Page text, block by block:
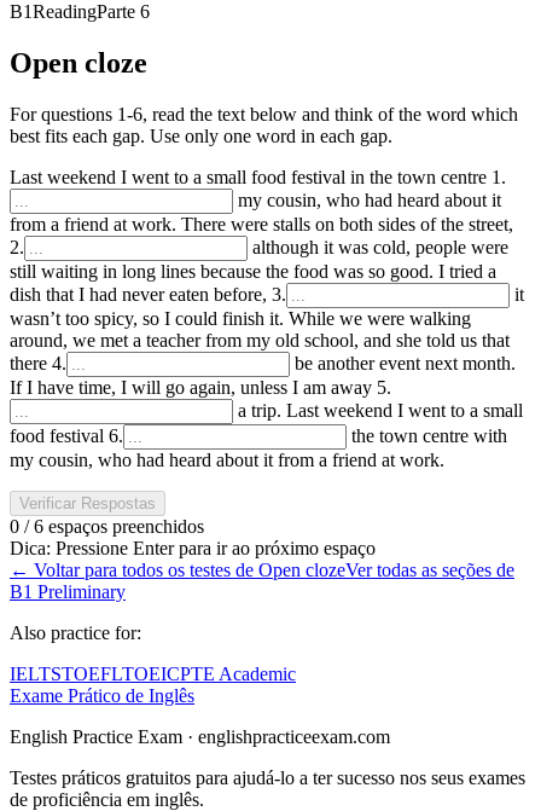
B1ReadingParte 6
Open cloze
For questions 1-6, read the text below and think of the word which
best fits each gap. Use only one word in each gap.
Last weekend I went to a small food festival in the town centre 1 .
my cousin, who had heard about it
from a friend at work. There were stalls on both sides of the street,
2.
although it was cold, people were
still waiting in long lines because the food was so good. I tried a
dish that I had never eaten before, 3.
it
wasn’t too spicy, so I could finish it. While we were walking
around, we met a teacher from my old school, and she told us that
there 4.
be another event next month.
If I have time, I will go again, unless I am away 5.
a trip. Last weekend I went to a small
food festival 6.
the town centre with
my cousin, who had heard about it from a friend at work.
Verificar Respostas
0 / 6 espaços preenchidos
Dica: Pressione Enter para ir ao próximo espaço
← Voltar para todos os testes de Open clozeVer todas as seções de
B1 Preliminary
Also practice for:
IELTSTOEFLTOEICPTE Academic
Exame Prático de Inglês
English Practice Exam · englishpracticeexam.com
Testes práticos gratuitos para ajudá-lo a ter sucesso nos seus exames
de proficiência em inglês.